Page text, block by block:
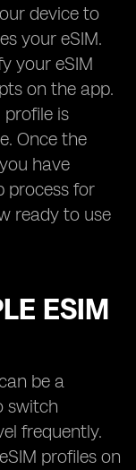
device to
your eSIM.
your eSIM
on the app.
profile is
Once the
have
process for
ready to use
ESIM
be a
switch
frequently.
profiles on